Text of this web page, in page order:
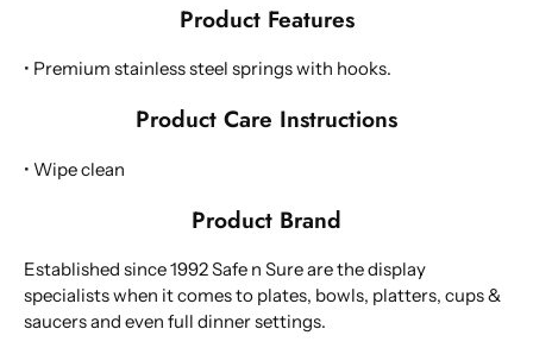
Product Features
• Premium stainless steel springs with hooks.
Product Care Instructions
• Wipe clean
Product Brand
Established since 1992 Safe n Sure are the display
specialists when it comes to plates, bowls, platters, cups &
saucers and even full dinner settings.